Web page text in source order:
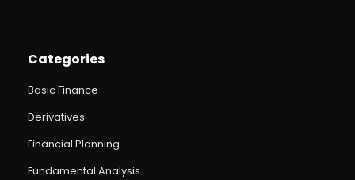
Categories
Basic Finance
Derivatives
Financial Planning
Fundamental Analysis